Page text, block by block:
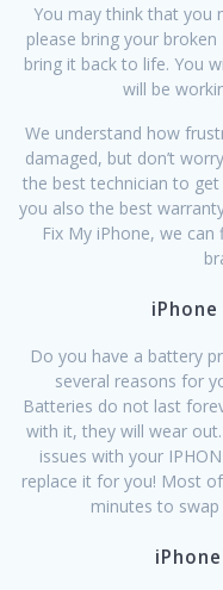
You may think that you
please bring your
bring it back to life. You
will be
We understand how
damaged, but don’t
the best technician to
you also the best
Fix My iPhone, we
Do you have a battery
several reasons for
Batteries do not last
with it, they will wear
issues with your
replace it for you! Most
minutes to